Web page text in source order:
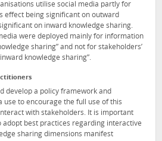
utilise social media partly for
effect being significant on outward
on inward knowledge sharing.
were deployed mainly for information
sharing” and not for stakeholders’
knowledge sharing”.
develop a policy framework and
use to encourage the full use of this
with stakeholders. It is important
adopt best practices regarding interactive
sharing dimensions manifest